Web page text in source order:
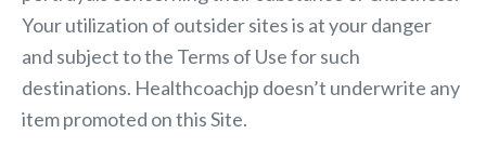
Your utilization of outsider sites is at your danger
and subject to the Terms of Use for such
destinations. Healthcoachjp doesn’t underwrite any
item promoted on this Site.